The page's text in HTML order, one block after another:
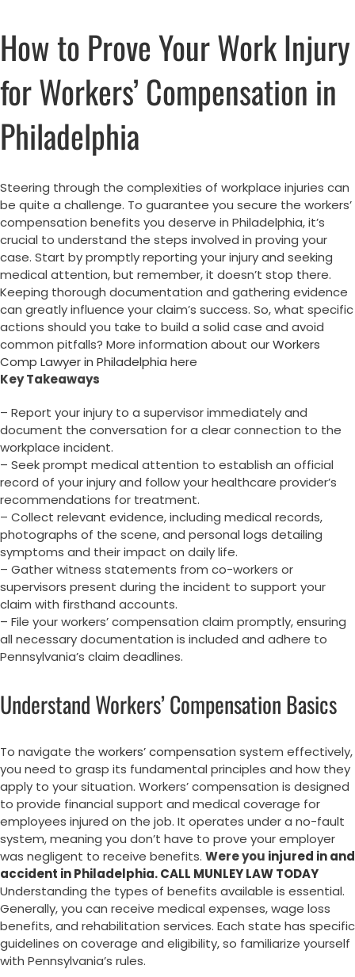
How to Prove Your Work Injury
for Workers’ Compensation in
Philadelphia
Steering through the complexities of workplace injuries can
be quite a challenge. To guarantee you secure the workers’
compensation benefits you deserve in Philadelphia, it’s
crucial to understand the steps involved in proving your
case. Start by promptly reporting your injury and seeking
medical attention, but remember, it doesn’t stop there.
Keeping thorough documentation and gathering evidence
can greatly influence your claim’s success. So, what specific
actions should you take to build a solid case and avoid
common pitfalls? More information about ourWorkers
Comp Lawyer in Philadelphia here
Key Takeaways
– Report your injury to a supervisor immediately and
document the conversation for a clear connection to the
workplace incident.
– Seek prompt medical attention to establish an official
record of your injury and follow your healthcare provider’s
recommendations for treatment.
– Collect relevant evidence, including medical records,
photographs of the scene, and personal logs detailing
symptoms and their impact on daily life.
– Gather witness statements from co-workers or
supervisors present during the incident to support your
claim with firsthand accounts.
– File your workers’ compensation claim promptly, ensuring
all necessary documentation is included and adhere to
Pennsylvania’s claim deadlines.
Understand Workers’ Compensation Basics
To navigate the workers’ compensation system effectively,
you need to grasp its fundamental principles and how they
apply to your situation. Workers’ compensation is designed
to provide financial support and medical coverage for
employees injured on the job. It operates under a no-fault
system, meaning you don’t have to prove your employer
was negligent to receive benefits. Were you injured in and
accident in Philadelphia. CALL MUNLEY LAW TODAY
Understanding the types of benefits available is essential.
Generally, you can receive medical expenses, wage loss
benefits, and rehabilitation services. Each state has specific
guidelines on coverage and eligibility, so familiarize yourself
with Pennsylvania’s rules.